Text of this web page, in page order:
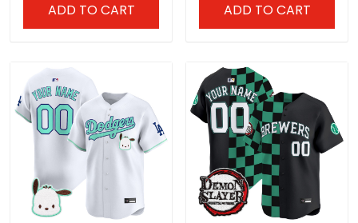
ADD TO CART ADD TO CART